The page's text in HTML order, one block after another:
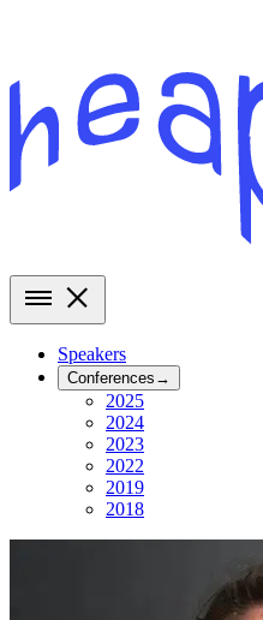
Speakers
Conferences →
2025
2024
2023
2022
2019
2018